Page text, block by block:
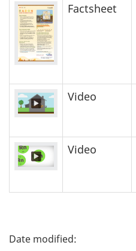
Factsheet
Video
Video
P